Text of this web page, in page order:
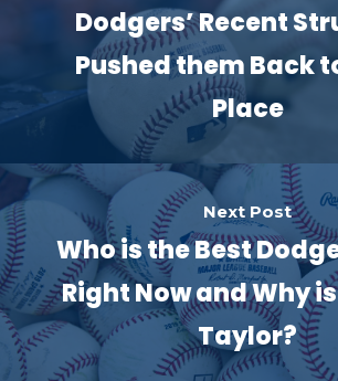
Dodgers’ Recent
Pushed them Back
Place
Next Post
Who is the Best
Right Now and Why
Taylor?